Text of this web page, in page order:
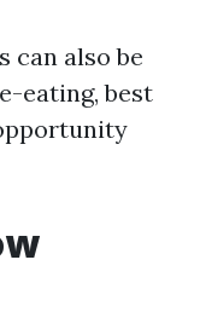
can also be
eating, best